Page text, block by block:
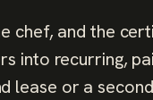
chef, and the
into recurring,
lease or a